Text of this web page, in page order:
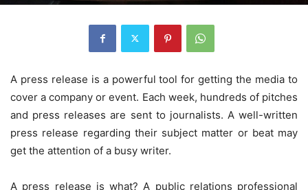
A press release is a powerful tool for getting the media to
cover a company or event. Each week, hundreds of pitches
and press releases are sent to journalists. A well-written
press release regarding their subject matter or beat may
get the attention of a busy writer.
A press release is what? A public relations professional